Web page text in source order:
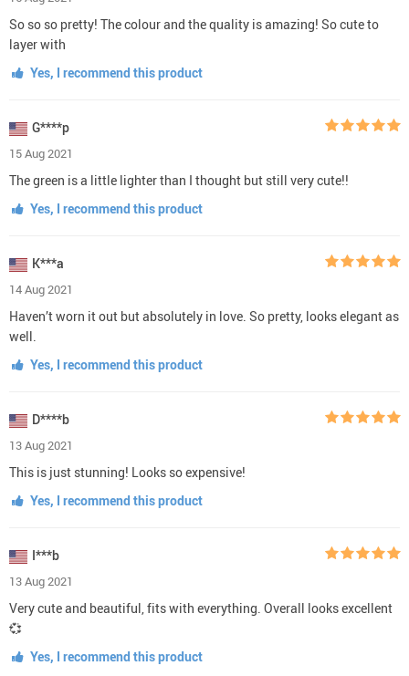
So so so pretty! The colour and the quality is amazing! So cute to
layer with
Yes, I recommend this product
G****p
15 Aug 2021
The green is a little lighter than I thought but still very cute!!
Yes, I recommend this product
K***a
14 Aug 2021
Haven’t worn it out but absolutely in love. So pretty, looks elegant as
well.
Yes, I recommend this product
D****b
13 Aug 2021
This is just stunning! Looks so expensive!
Yes, I recommend this product
I***b
13 Aug 2021
Very cute and beautiful, fits with everything. Overall looks excellent
💞
Yes, I recommend this product